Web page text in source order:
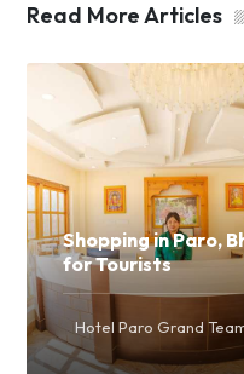
Read More Articles
Shopping in Paro,
for Tourists
Hotel Paro Grand